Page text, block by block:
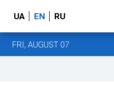
UA EN RU
FRI, AUGUST 07